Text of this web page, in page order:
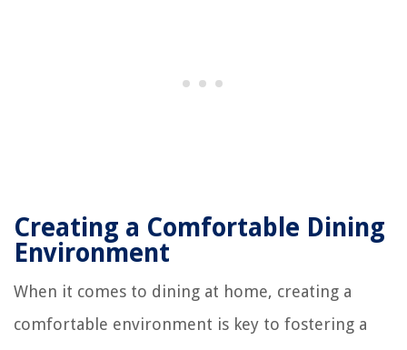
Creating a Comfortable Dining
Environment
When it comes to dining at home, creating a
comfortable environment is key to fostering a